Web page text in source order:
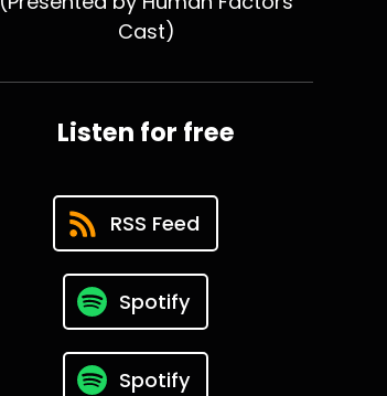
Cast)
Listen for free
RSS Feed
Spotify
Spotify